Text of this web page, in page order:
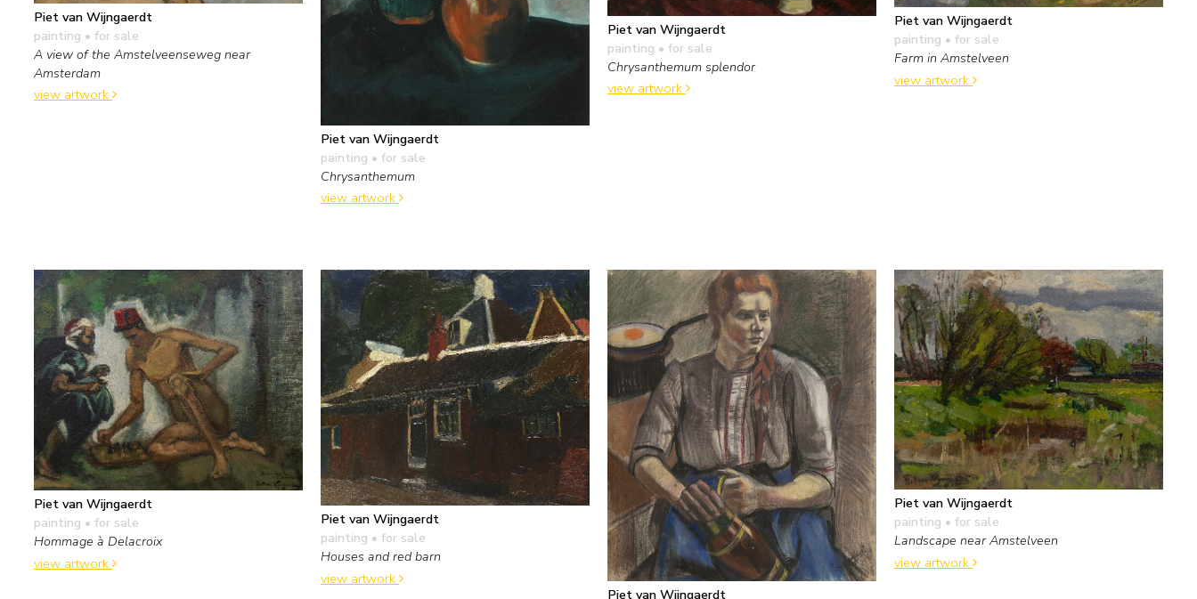
Piet van Wijngaerdt
painting • for sale
A view of the Amstelveenseweg near
Amsterdam
view artwork
Piet van Wijngaerdt
painting • for sale
Chrysanthemum
view artwork
Piet van Wijngaerdt
painting • for sale
Chrysanthemum splendor
view artwork
Piet van Wijngaerdt
painting • for sale
Farm in Amstelveen
view artwork
Piet van Wijngaerdt
painting • for sale
Hommage à Delacroix
view artwork
Piet van Wijngaerdt
painting • for sale
Houses and red barn
view artwork
Piet van Wijngaerdt
Piet van Wijngaerdt
painting • for sale
Landscape near Amstelveen
view artwork